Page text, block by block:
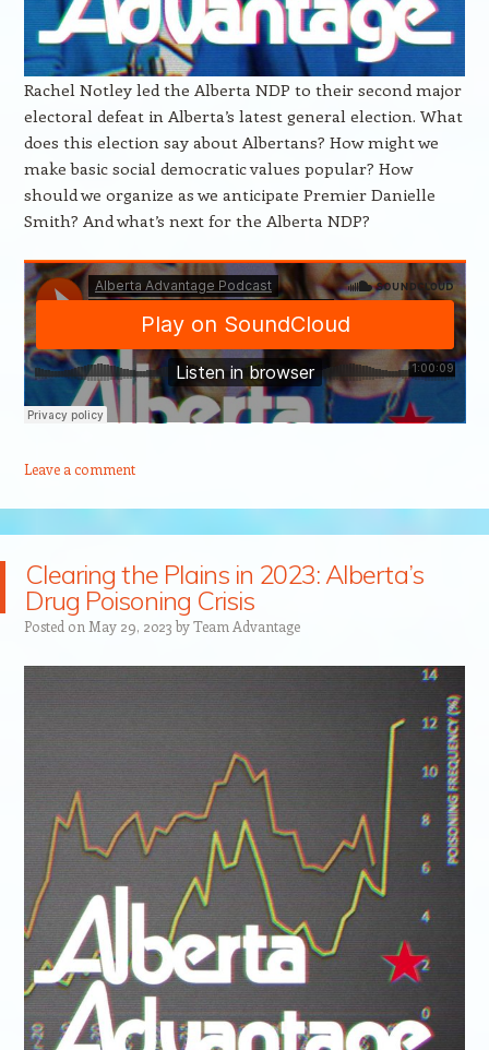
Rachel Notley led the Alberta NDP to their second major
electoral defeat in Alberta’s latest general election. What
does this election say about Albertans? How might we
make basic social democratic values popular? How
should we organize as we anticipate Premier Danielle
Smith? And what’s next for the Alberta NDP?
Leave a comment
Clearing the Plains in 2023: Alberta’s
Drug Poisoning Crisis
Posted on May 29, 2023 byTeam Advantage